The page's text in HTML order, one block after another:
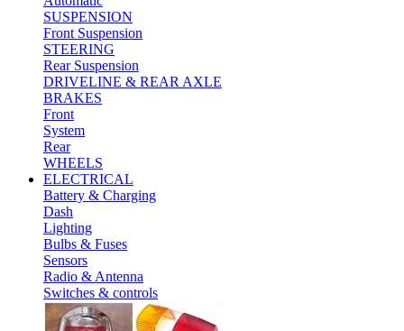
SUSPENSION
Front Suspension
STEERING
Rear Suspension
DRIVELINE & REAR AXLE
BRAKES
Front
System
Rear
WHEELS
ELECTRICAL
Battery & Charging
Dash
Lighting
Bulbs & Fuses
Sensors
Radio & Antenna
Switches & controls